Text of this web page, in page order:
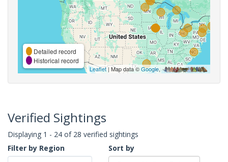
Detailed record
Historical record
Leaflet| Map data ©Google,
Verified Sightings
Displaying 1 - 24 of 28 verified sightings
Filter by Region
Sort by